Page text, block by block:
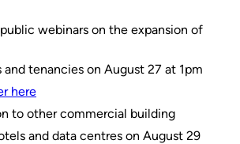
webinars on the expansion of
tenancies on August 27 at 1pm
here
to other commercial building
and data centres on August 29